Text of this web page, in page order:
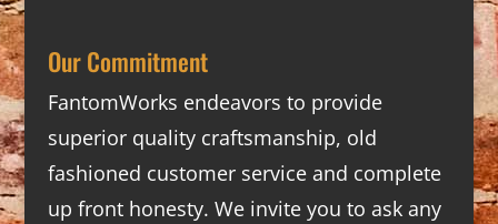
Our Commitment
FantomWorks endeavors to provide
superior quality craftsmanship, old
fashioned customer service and complete
up front honesty. We invite you to ask any